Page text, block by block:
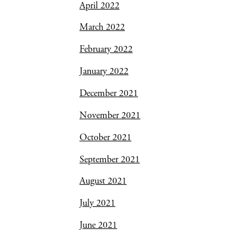
April 2022
March 2022
February 2022
January 2022
December 2021
November 2021
October 2021
September 2021
August 2021
July 2021
June 2021